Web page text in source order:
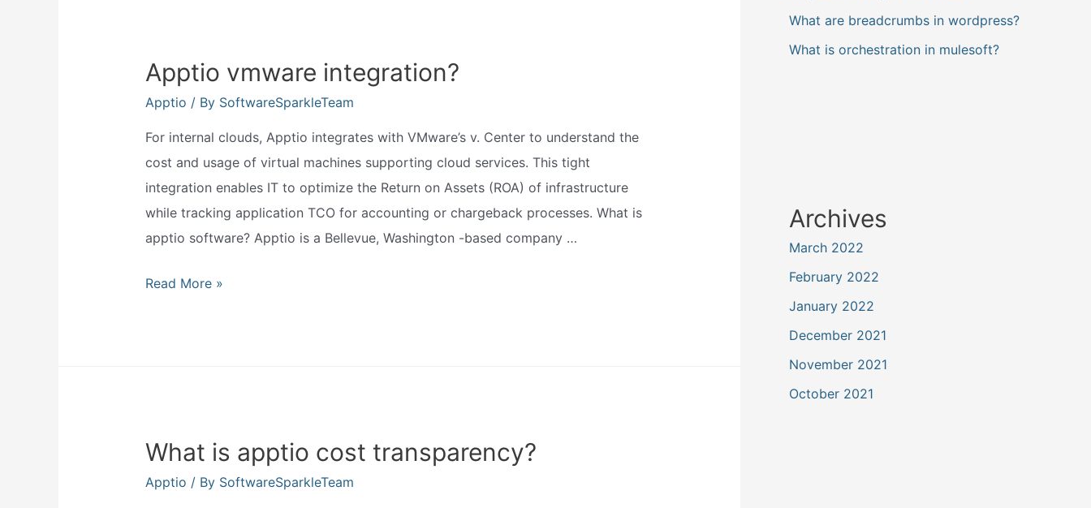
Apptio vmware integration?
Apptio / By SoftwareSparkleTeam
For internal clouds, Apptio integrates with VMware’s v. Center to understand the
cost and usage of virtual machines supporting cloud services. This tight
integration enables IT to optimize the Return on Assets (ROA) of infrastructure
while tracking application TCO for accounting or chargeback processes. What is
apptio software? Apptio is a Bellevue, Washington -based company …
Apptio
Read More »
What is apptio cost transparency?
Apptio / By SoftwareSparkleTeam
What are breadcrumbs in wordpress?
What is orchestration in mulesoft?
Archives
March 2022
February 2022
January 2022
December 2021
November 2021
October 2021